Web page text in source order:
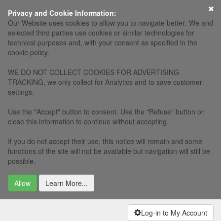
Privacy and Cookie Information:
Our Website uses cookies to allow you to navigate better: We and
selected third parties use cookies or similar technologies for
technical purposes and, with your consent as specified in the
cookie policy.
WE DO NOT COLLECT COOKIES FOR ADVERTISING
TRACKING, we only collect for Analytics and to save customer
settings.
Use the "Accept" button to consent. Use the "Refuse" button or
close this information to continue without accepting.
If you do not accept their use, this notice will remain and some
functions of the site will not be available but navigation will still be
possible.
Allow Learn More...
×
Log-in to My Account